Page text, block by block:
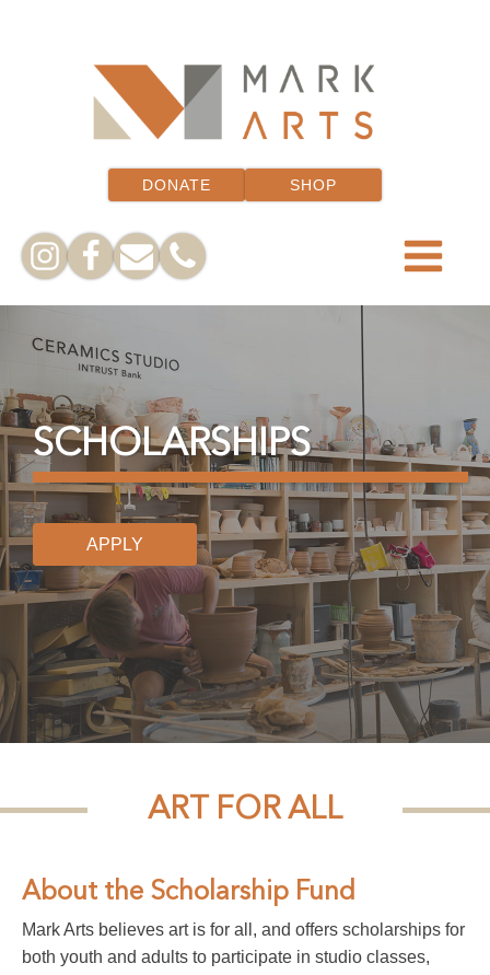
DONATE SHOP
SCHOLARSHIPS
APPLY
ART FOR ALL
About the Scholarship Fund
Mark Arts believes art is for all, and offers scholarships for
both youth and adults to participate in studio classes,